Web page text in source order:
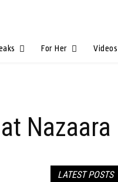
For Her Videos
Nazaara
LATEST POSTS